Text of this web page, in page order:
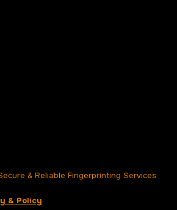
& Reliable Fingerprinting Services
& Policy